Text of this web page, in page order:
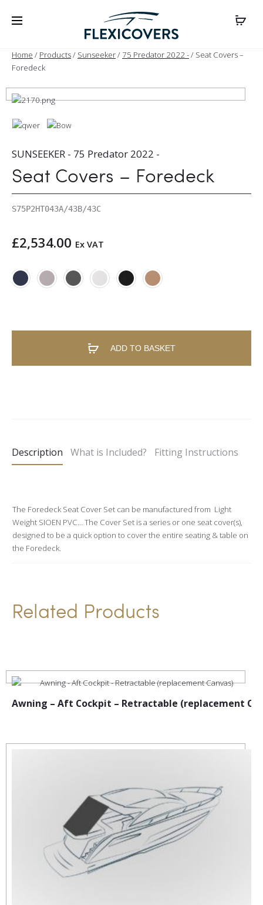
Home / Products/ Sunseeker/ 75 Predator 2022 -/ Seat Covers –
Foredeck
SUNSEEKER - 75 Predator 2022 -
Seat Covers – Foredeck
S75P2HT043A/43B/43C
£2,534.00 Ex VAT
ADD TO BASKET
r
t
i
v
Description What is Included? Fitting Instructions
The Foredeck Seat Cover Set can be manufactured from Light
Weight SIOEN PVC… The Cover Set is a series or one seat cover(s),
designed to be a quick option to cover the entire seating & table on
the Foredeck.
Related Products
Awning – Aft Cockpit – Retractable (replacement